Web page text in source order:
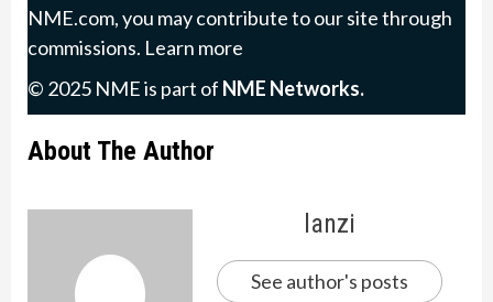
NME.com, you may contribute to our site through
commissions. Learn more
© 2025 NME is part of NME Networks.
About The Author
lanzi
See author's posts